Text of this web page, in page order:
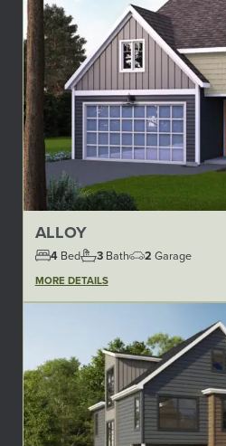
ALLOY
4 Bed 3 Bath 2Garage
MORE DETAILS